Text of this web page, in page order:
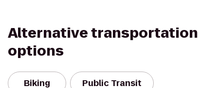
Alternative transportation
options
Biking Public Transit